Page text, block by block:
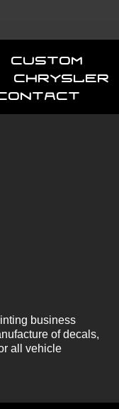
Custom
Chrysler
business
of decals,
all vehicle